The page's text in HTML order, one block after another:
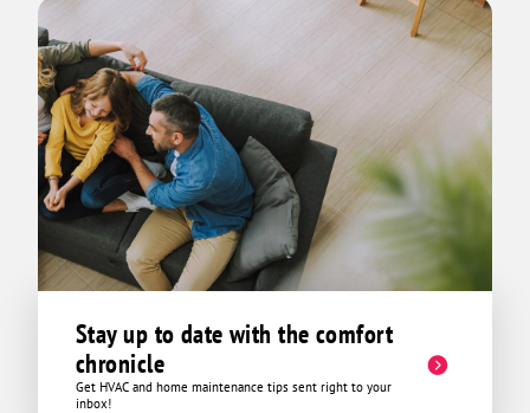
Stay up to date with the comfort
chronicle
Get HVAC and home maintenance tips sent right to your
inbox!